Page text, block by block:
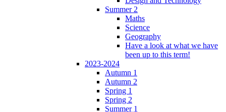
Summer 2
Maths
Science
Geography
Have a look at what we have
been up to this term!
2023-2024
Autumn 1
Autumn 2
Spring 1
Spring 2
Summer 1